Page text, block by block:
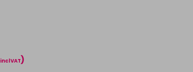
incl VAT)